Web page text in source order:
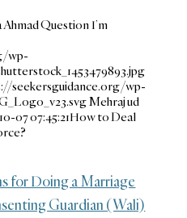
Question I’m
wp-
seekersguidance.org/wp-
Mehraj ud
07 07:45:21How to Deal
for Doing a Marriage
Guardian (Wali)